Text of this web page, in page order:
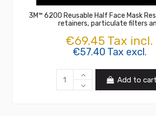
3M™ 6200 Reusable Half Face Mask
retainers, particulate filters
€69.45 Tax incl.
€57.40 Tax excl.
Add to cart